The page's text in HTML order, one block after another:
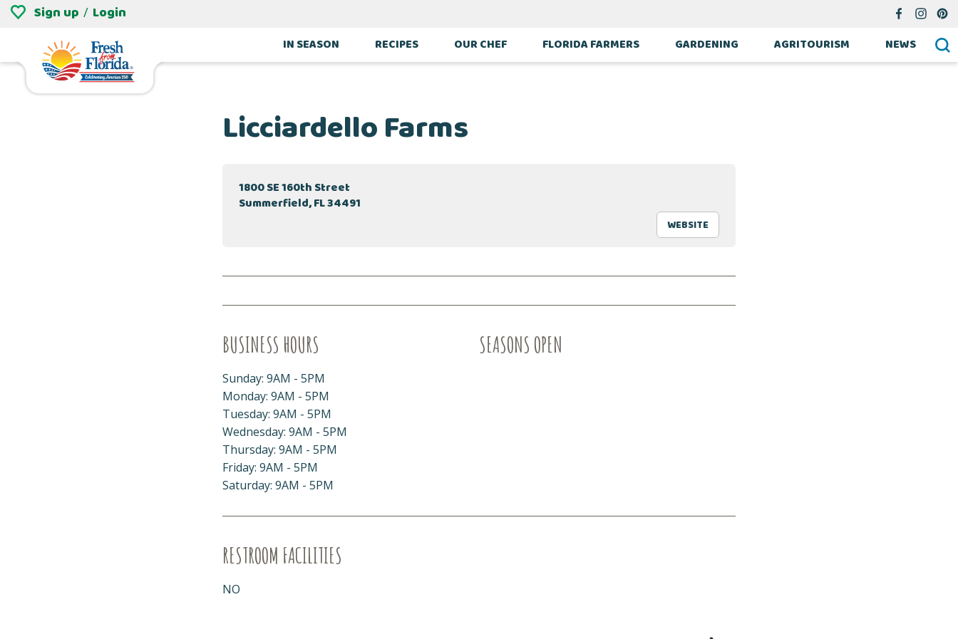
Sign up / Login
IN SEASON RECIPES OUR CHEF FLORIDA FARMERS GARDENING AGRITOURISM NEWS
Licciardello Farms
1800 SE 160th Street
Summerfield, FL 34491
WEBSITE
BUSINESS HOURS
Sunday: 9AM - 5PM
Monday: 9AM - 5PM
Tuesday: 9AM - 5PM
Wednesday: 9AM - 5PM
Thursday: 9AM - 5PM
Friday: 9AM - 5PM
Saturday: 9AM - 5PM
SEASONS OPEN
RESTROOM FACILITIES
NO